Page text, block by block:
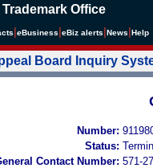
Office
eBusiness eBiz alerts News Help
Board Inquiry
Number:
Status:
Contact Number: 571-